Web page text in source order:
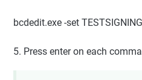
bcdedit.exe -set
5. Press enter on each